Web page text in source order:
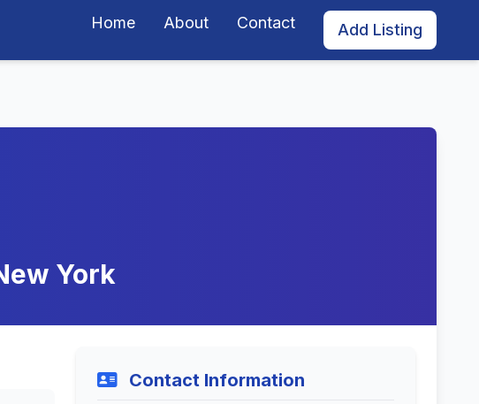
Home About Contact Add Listing
York
Contact Information